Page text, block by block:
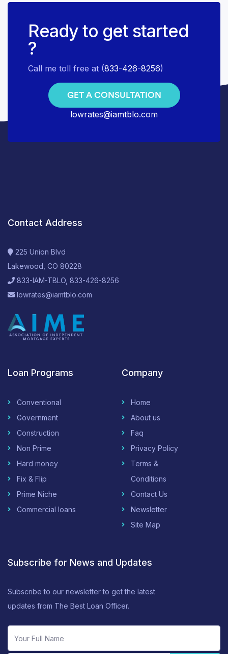
Ready to get started
?
Call me toll free at (833-426-8256)
GET A CONSULTATION
lowrates@iamtblo.com
Contact Address
225 Union Blvd
Lakewood, CO 80228
833-IAM-TBLO, 833-426-8256
lowrates@iamtblo.com
Loan Programs
Conventional
Government
Construction
Non Prime
Hard money
Fix & Flip
Prime Niche
Commercial loans
Company
Home
About us
Faq
Privacy Policy
Terms &
Conditions
Contact Us
Newsletter
Site Map
Subscribe for News and Updates
Subscribe to our newsletter to get the latest
updates from The Best Loan Officer.